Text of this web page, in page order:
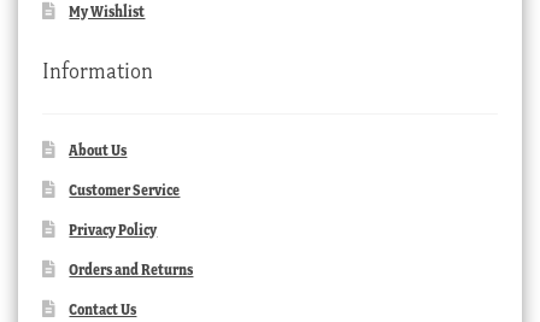
My Wishlist
Information
About Us
Customer Service
Privacy Policy
Orders and Returns
Contact Us